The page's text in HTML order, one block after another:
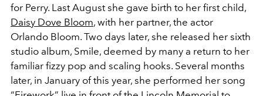
for Perry. Last August she gave birth to her first child,
Daisy Dove Bloom, with her partner, the actor
Orlando Bloom. Two days later, she released her sixth
studio album, Smile, deemed by many a return to her
familiar fizzy pop and scaling hooks. Several months
later, in January of this year, she performed her song